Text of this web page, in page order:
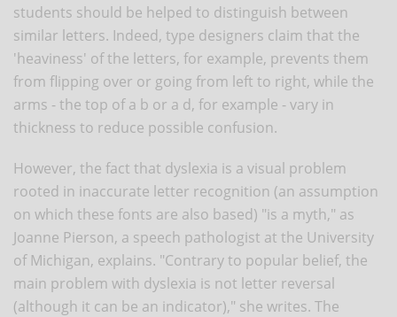
students should be helped to distinguish between
similar letters. Indeed, type designers claim that the
'heaviness' of the letters, for example, prevents them
from flipping over or going from left to right, while the
arms - the top of a b or a d, for example - vary in
thickness to reduce possible confusion.
However, the fact that dyslexia is a visual problem
rooted in inaccurate letter recognition (an assumption
on which these fonts are also based) "is a myth," as
Joanne Pierson, a speech pathologist at the University
of Michigan, explains. "Contrary to popular belief, the
main problem with dyslexia is not letter reversal
(although it can be an indicator)," she writes. The